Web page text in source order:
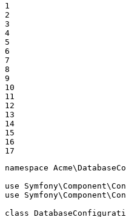
1
2
3
4
5
6
7
8
9
10
11
12
13
14
15
16
17
namespace Acme\
use
Symfony\Component\
use
Symfony\Component\
class